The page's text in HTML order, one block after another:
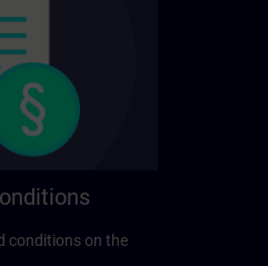
conditions on the